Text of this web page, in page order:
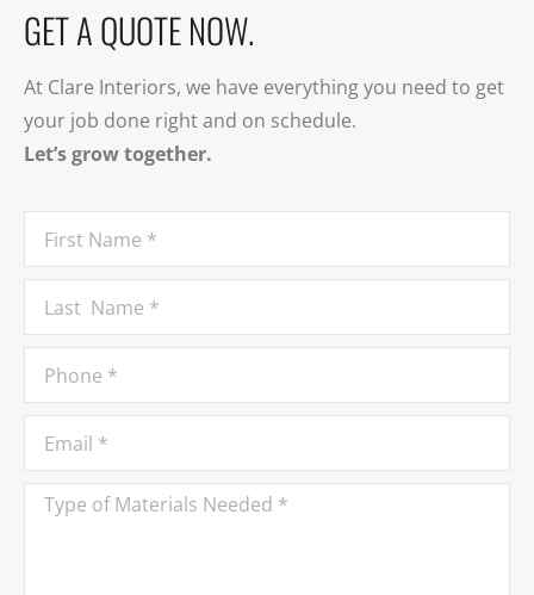
GET A QUOTE NOW.
At Clare Interiors, we have everything you need to get
your job done right and on schedule.
Let’s grow together.